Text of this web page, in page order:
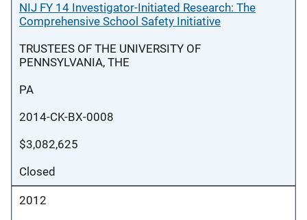
NIJ FY 14 Investigator-Initiated Research: The
Comprehensive School Safety Initiative
TRUSTEES OF THE UNIVERSITY OF
PENNSYLVANIA, THE
PA
2014-CK-BX-0008
$3,082,625
Closed
2012